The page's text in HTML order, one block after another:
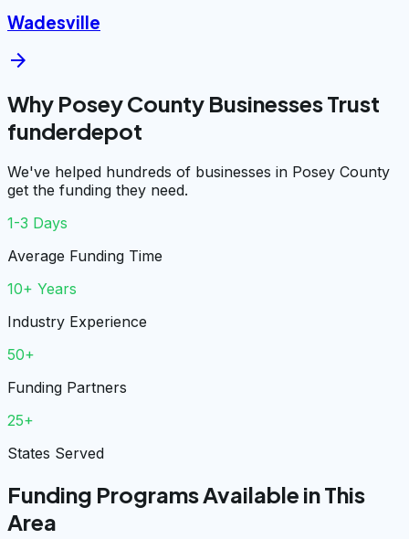
Wadesville
arrow_forward
Why Posey County Businesses Trust
funderdepot
We've helped hundreds of businesses in Posey County
get the funding they need.
1-3 Days
Average Funding Time
10+ Years
Industry Experience
50+
Funding Partners
25+
States Served
Funding Programs Available in This
Area